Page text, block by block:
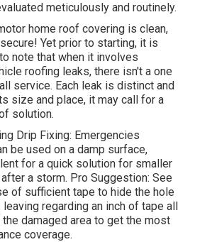
meticulously and routinely.
home roof covering is clean,
Yet prior to starting, it is
note that when it involves
roofing leaks, there isn't a one
service. Each leak is distinct and
size and place, it may call for a
solution.
Drip Fixing: Emergencies
be used on a damp surface,
for a quick solution for smaller
a storm. Pro Suggestion: See
of sufficient tape to hide the hole
regarding an inch of tape all
the damaged area to get the most
coverage.